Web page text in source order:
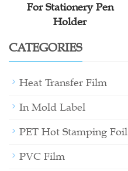
For Stationery Pen
Holder
CATEGORIES
Heat Transfer Film
In Mold Label
PET Hot Stamping Foil
PVC Film